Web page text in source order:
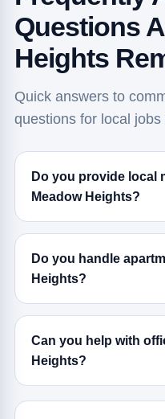
Questions
Heights
Quick answers to
questions for local
Do you provide local
Meadow Heights?
Do you handle
Heights?
Can you help with
Heights?